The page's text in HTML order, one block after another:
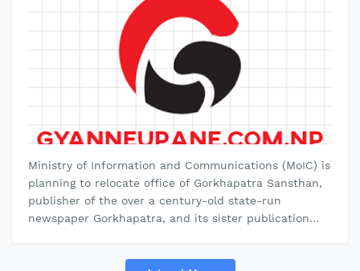
Ministry of Information and Communications (MoIC) is
planning to relocate office of Gorkhapatra Sansthan,
publisher of the over a century-old state-run
newspaper Gorkhapatra, and its sister publication